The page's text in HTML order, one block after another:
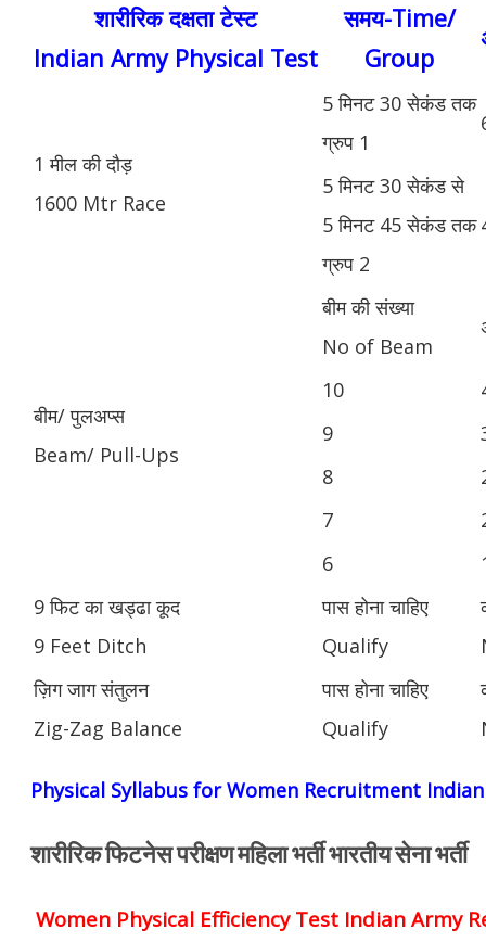
शारीरिक दक्षता टेस्ट
Indian Army Physical Test
समय-Time/
Group
1 मील की दौड़
1600 Mtr Race
5 मिनट 30 सेकंड तक
ग्रुप 1
5 मिनट 30 सेकंड से
5 मिनट 45 सेकंड तक
ग्रुप 2
बीम/ पुलअप्स
Beam/ Pull-Ups
बीम की संख्या
No of Beam
10
9
8
7
6
9 फिट का खड्ढा कूद
9 Feet Ditch
पास होना चाहिए
Qualify
ज़िग जाग संतुलन
Zig-Zag Balance
पास होना चाहिए
Qualify
Physical Syllabus for Women Recruitment
शारीरिक फिटनेस परीक्षण महिला भर्ती भारतीय सेना भर्ती
Women Physical Efficiency Test Indian Army